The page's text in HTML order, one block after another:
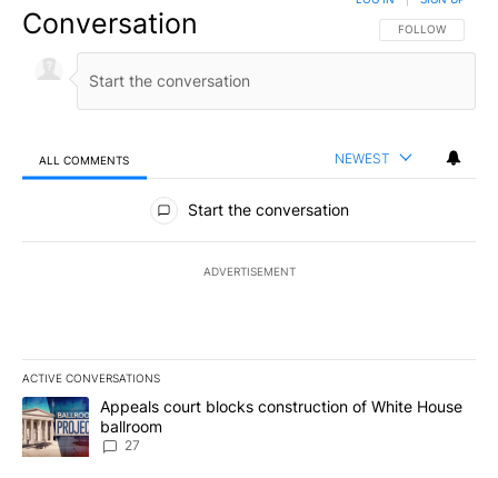
Conversation FOLLOW THIS
FOLLOW
ALL COMMENTS NEWEST
All Comments
Start the conversation
ADVERTISEMENT
ACTIVE CONVERSATIONS
The following is a list of the most commented articles in the last
A trending article titled "Appeals court blocks construction of
Appeals court blocks construction of White House
ballroom
27